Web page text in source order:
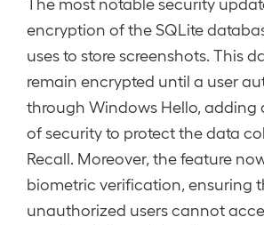
encryption of the SQLite
uses to store screenshots. This
remain encrypted until a user
through Windows Hello, adding
of security to protect the data
Recall. Moreover, the feature
biometric verification, ensuring
unauthorized users cannot